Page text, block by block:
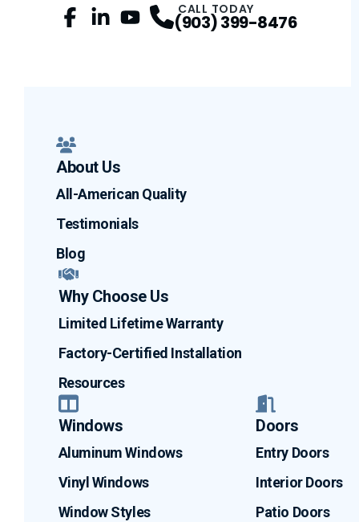
Profile
CALL TODAY
(903) 399-8476
About Us
All-American Quality
Testimonials
Blog
Why Choose Us
Limited Lifetime Warranty
Factory-Certified Installation
Resources
Windows
Aluminum Windows
Vinyl Windows
Window Styles
Doors
Entry Doors
Interior Doors
Patio Doors